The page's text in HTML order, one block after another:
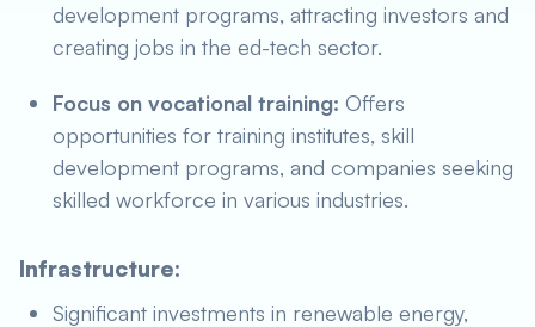
development programs, attracting investors and
creating jobs in the ed-tech sector.
Focus on vocational training: Offers
opportunities for training institutes, skill
development programs, and companies seeking
skilled workforce in various industries.
Infrastructure:
Significant investments in renewable energy,